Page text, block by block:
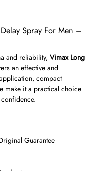
Spray For Men –
and reliability, Vimax Long
an effective and
compact
make it a practical choice
Guarantee